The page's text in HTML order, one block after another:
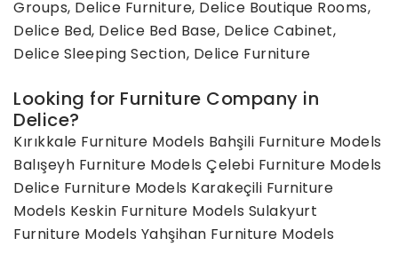
Groups, Delice Furniture, Delice Boutique Rooms,
Delice Bed, Delice Bed Base, Delice Cabinet,
Delice Sleeping Section, Delice Furniture
Looking for Furniture Company in
Delice?
Kırıkkale Furniture Models Bahşili Furniture Models
Balışeyh Furniture Models Çelebi Furniture Models
Delice Furniture Models Karakeçili Furniture
Models Keskin Furniture Models Sulakyurt
Furniture Models Yahşihan Furniture Models